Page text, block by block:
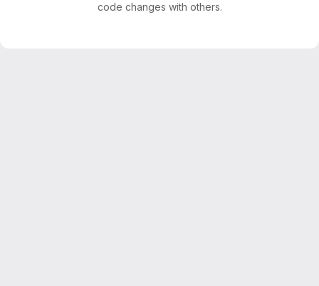
code changes with others.